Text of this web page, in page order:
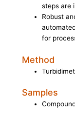
steps are
Robust
for
Method
Samples